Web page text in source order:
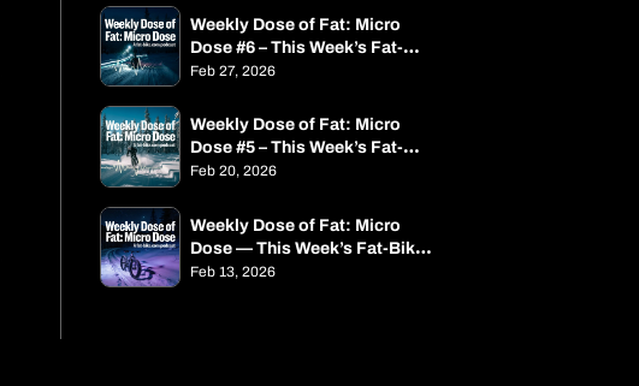
Weekly Dose of Fat: Micro
Dose #6 – This Week’s Fat-
Bike News in Minutes
Feb 27, 2026
Weekly Dose of Fat: Micro
Dose #5 – This Week’s Fat-
Bike News in Minutes
Feb 20, 2026
Weekly Dose of Fat: Micro
Dose — This Week’s Fat-Bike
News in Minutes
Feb 13, 2026